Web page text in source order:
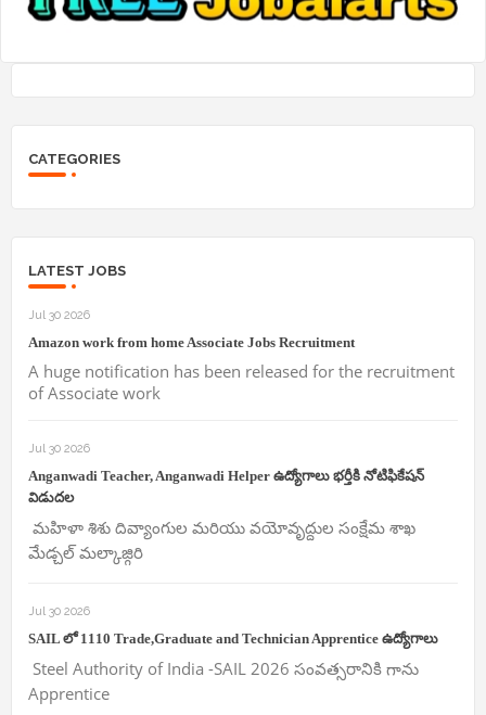
CATEGORIES
LATEST JOBS
Jul 30 2026
Amazon work from home Associate Jobs Recruitment
A huge notification has been released for the recruitment
of Associate work
Jul 30 2026
Anganwadi Teacher, Anganwadi Helper ఉద్యోగాలు భర్తీకి నోటిఫికేషన్
విడుదల
మహిళా శిశు దివ్యాంగుల మరియు వయోవృద్దుల సంక్షేమ శాఖ
మేడ్చల్ మల్కాజ్గిరి
Jul 30 2026
SAIL లో 1110 Trade,Graduate and Technician Apprentice ఉద్యోగాలు
Steel Authority of India -SAIL 2026 సంవత్సరానికి గాను
Apprentice